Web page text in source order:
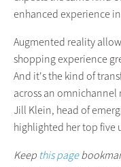
enhanced experience
Augmented reality
shopping experience
And it's the kind of
across an
Jill Klein, head of
highlighted her top five
Keep this page